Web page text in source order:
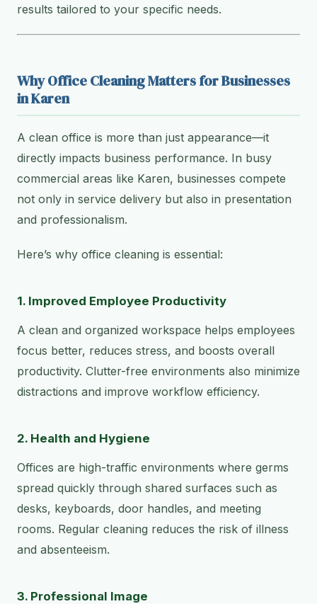
results tailored to your specific needs.
Why Office Cleaning Matters for Businesses
in Karen
A clean office is more than just appearance—it
directly impacts business performance. In busy
commercial areas like Karen, businesses compete
not only in service delivery but also in presentation
and professionalism.
Here’s why office cleaning is essential:
1. Improved Employee Productivity
A clean and organized workspace helps employees
focus better, reduces stress, and boosts overall
productivity. Clutter-free environments also minimize
distractions and improve workflow efficiency.
2. Health and Hygiene
Offices are high-traffic environments where germs
spread quickly through shared surfaces such as
desks, keyboards, door handles, and meeting
rooms. Regular cleaning reduces the risk of illness
and absenteeism.
3. Professional Image